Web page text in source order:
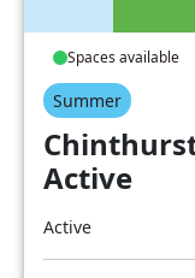
Spaces available
Summer
Active
Active